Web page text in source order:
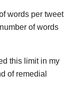
words per tweet
of words
this limit in my
of remedial